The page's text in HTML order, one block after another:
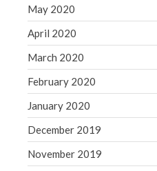
May 2020
April 2020
March 2020
February 2020
January 2020
December 2019
November 2019